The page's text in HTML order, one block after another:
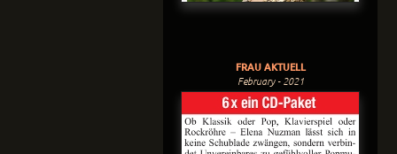
FRAU AKTUELL
February - 2021